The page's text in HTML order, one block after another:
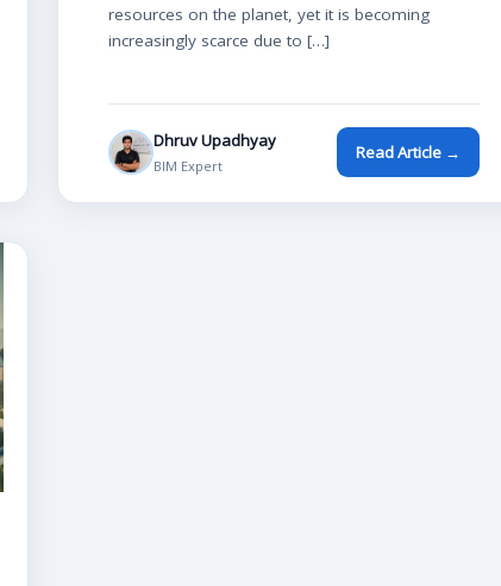
resources on the planet, yet it is becoming
increasingly scarce due to […]
Dhruv Upadhyay
BIM Expert
Read Article →